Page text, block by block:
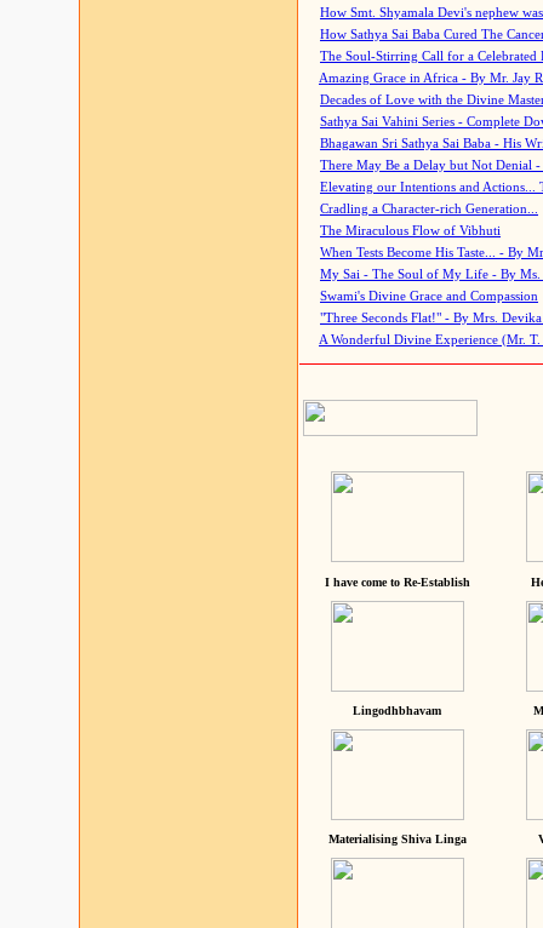
How Smt. Shyamala Devi's nephew
How Sathya Sai Baba Cured The
The Soul-Stirring Call for a
Amazing Grace in Africa - By Mr. Jay
Decades of Love with the Divine
Sathya Sai Vahini Series - Complete
Bhagawan Sri Sathya Sai Baba - His
There May Be a Delay but Not Denial
Elevating our Intentions and Actions...
Cradling a Character-rich Generation...
The Miraculous Flow of Vibhuti
When Tests Become His Taste... - By
My Sai - The Soul of My Life - By Ms.
Swami's Divine Grace and Compassion
"Three Seconds Flat!" - By Mrs. Devika
A Wonderful Divine Experience (Mr. T.
I have come to Re-Establish
Lingodhbhavam
Materialising Shiva Linga